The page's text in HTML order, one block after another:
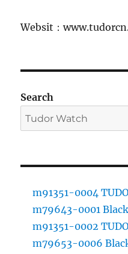
Websit：
Search
m91351-0004
m79643-0001
m91351-0002
m79653-0006